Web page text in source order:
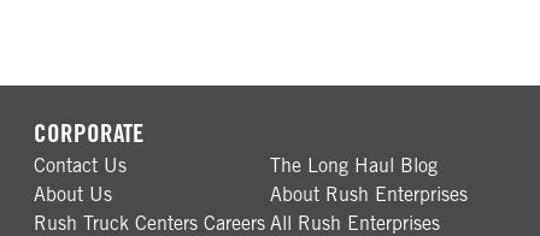
CORPORATE
Contact Us
The Long Haul Blog
About Us
About Rush Enterprises
Rush Truck Centers Careers All Rush Enterprises